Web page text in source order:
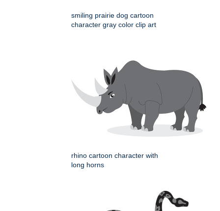
smiling prairie dog cartoon
character gray color clip art
rhino cartoon character with
long horns